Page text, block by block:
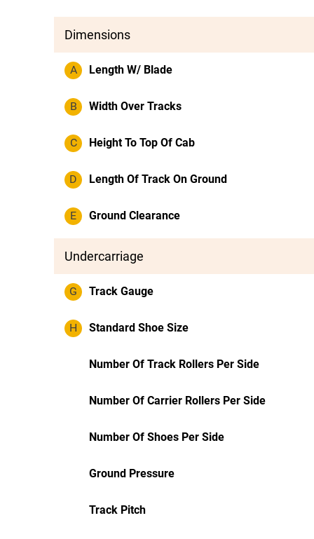
Dimensions
A Length W/ Blade
B Width Over Tracks
C Height To Top Of Cab
D Length Of Track On Ground
E Ground Clearance
Undercarriage
G Track Gauge
H Standard Shoe Size
Number Of Track Rollers Per Side
Number Of Carrier Rollers Per Side
Number Of Shoes Per Side
Ground Pressure
Track Pitch